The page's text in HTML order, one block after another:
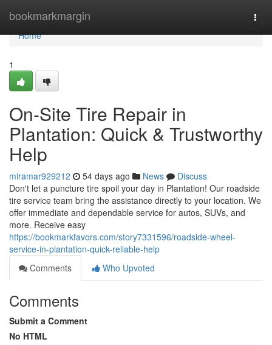
bookmarkmargin
Home
Home
1
On-Site Tire Repair in
Plantation: Quick & Trustworthy
Help
miramar929212 54 days ago News
Discuss
Don't let a puncture tire spoil your day in Plantation! Our roadside
tire service team bring the assistance directly to your location. We
offer immediate and dependable service for autos, SUVs, and
more. Receive easy
https://bookmarkfavors.com/story7331596/roadside-wheel-
service-in-plantation-quick-reliable-help
Comments
Who Upvoted
Comments
Submit a Comment
No HTML